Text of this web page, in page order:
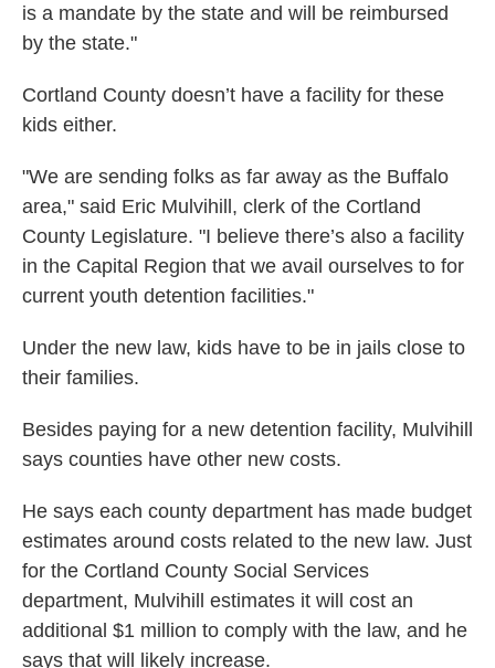
is a mandate by the state and will be reimbursed
by the state."
Cortland County doesn’t have a facility for these
kids either.
"We are sending folks as far away as the Buffalo
area," said Eric Mulvihill, clerk of the Cortland
County Legislature. "I believe there’s also a facility
in the Capital Region that we avail ourselves to for
current youth detention facilities."
Under the new law, kids have to be in jails close to
their families.
Besides paying for a new detention facility, Mulvihill
says counties have other new costs.
He says each county department has made budget
estimates around costs related to the new law. Just
for the Cortland County Social Services
department, Mulvihill estimates it will cost an
additional $1 million to comply with the law, and he
says that will likely increase.